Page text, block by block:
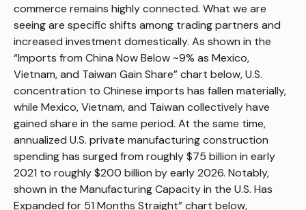
commerce remains highly connected. What we are
seeing are specific shifts among trading partners and
increased investment domestically. As shown in the
“Imports from China Now Below ~9% as Mexico,
Vietnam, and Taiwan Gain Share” chart below, U.S.
concentration to Chinese imports has fallen materially,
while Mexico, Vietnam, and Taiwan collectively have
gained share in the same period. At the same time,
annualized U.S. private manufacturing construction
spending has surged from roughly $75 billion in early
2021 to roughly $200 billion by early 2026. Notably,
shown in the Manufacturing Capacity in the U.S. Has
Expanded for 51 Months Straight” chart below,